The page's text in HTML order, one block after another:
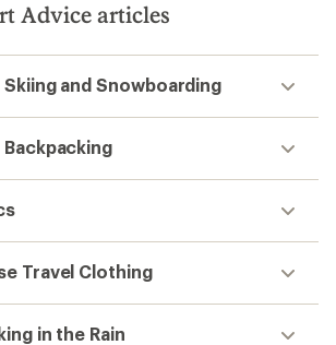
Advice articles
and Snowboarding
Travel Clothing
in the Rain